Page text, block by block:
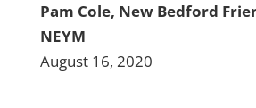
Pam Cole, New Bedford
NEYM
August 16, 2020